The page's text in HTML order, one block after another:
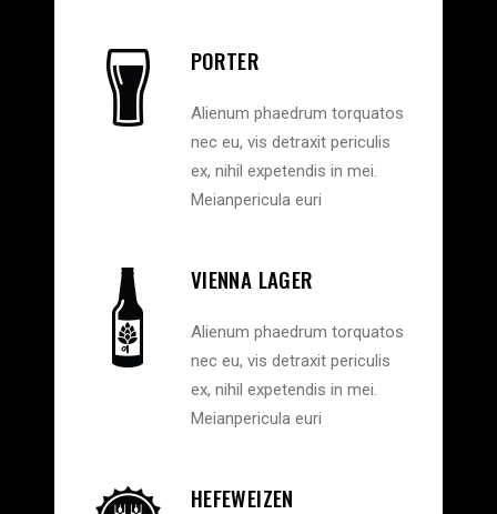
PORTER
Alienum phaedrum torquatos
nec eu, vis detraxit periculis
ex, nihil expetendis in mei.
Meianpericula euri
VIENNA LAGER
Alienum phaedrum torquatos
nec eu, vis detraxit periculis
ex, nihil expetendis in mei.
Meianpericula euri
HEFEWEIZEN